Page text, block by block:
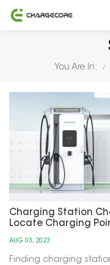
You Are In: /
Charging Station
Locate Charging
AUG 03, 2023
Finding charging